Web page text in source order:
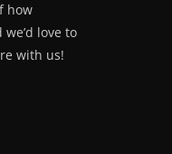
how
we’d love to
with us!